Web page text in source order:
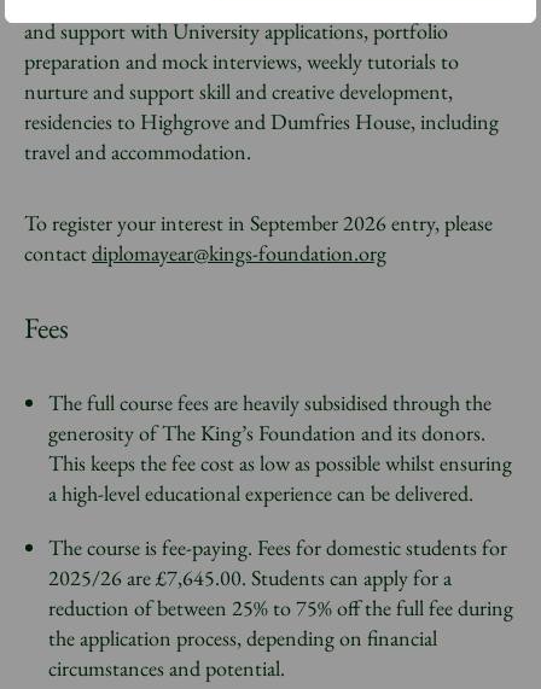
and support with University applications, portfolio
preparation and mock interviews, weekly tutorials to
nurture and support skill and creative development,
residencies to Highgrove and Dumfries House, including
travel and accommodation.
To register your interest in September 2026 entry, please
contactdiplomayear@kings-foundation.org
Fees
The full course fees are heavily subsidised through the
generosity of The King’s Foundation and its donors.
This keeps the fee cost as low as possible whilst ensuring
a high-level educational experience can be delivered.
The course is fee-paying. Fees for domestic students for
2025/26 are £7,645.00. Students can apply for a
reduction of between 25% to 75% off the full fee during
the application process, depending on financial
circumstances and potential.